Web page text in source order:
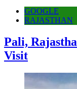
GOOGLE
RAJASTHAN
Pali,
Visit